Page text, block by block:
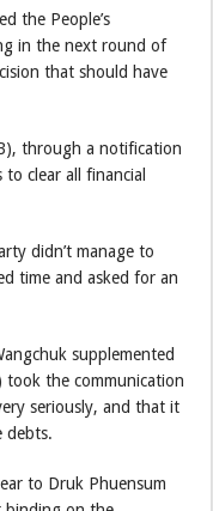
the People’s
in the next round of
that should have
through a notification
clear all financial
didn’t manage to
time and asked for an
supplemented
the communication
seriously, and that it
debts.
to Druk Phuensum